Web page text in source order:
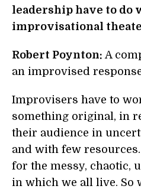
leadership have to do
improvisational
Robert Poynton: A
an improvised
Improvisers have to
something original, in
their audience in
and with few
for the messy, chaotic,
in which we all live. So